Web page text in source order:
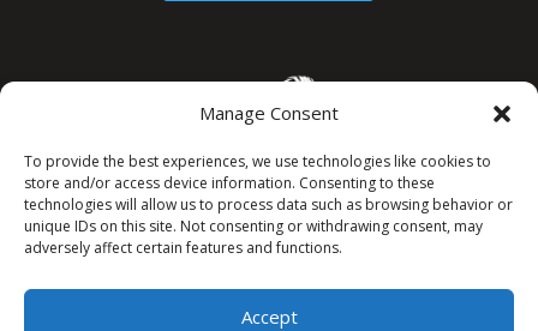
Manage Consent
To provide the best experiences, we use technologies like cookies to
store and/or access device information. Consenting to these
technologies will allow us to process data such as browsing behavior or
unique IDs on this site. Not consenting or withdrawing consent, may
adversely affect certain features and functions.
Accept
© All Rights Reserved. 2026